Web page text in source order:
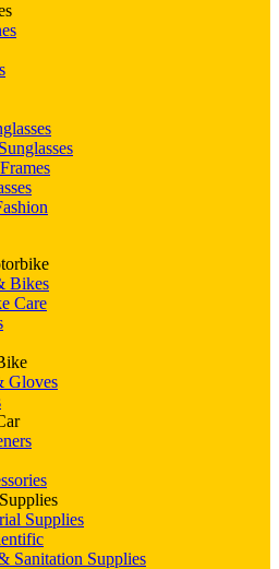
Bikes
Care
Gloves
Supplies
Sanitation Supplies